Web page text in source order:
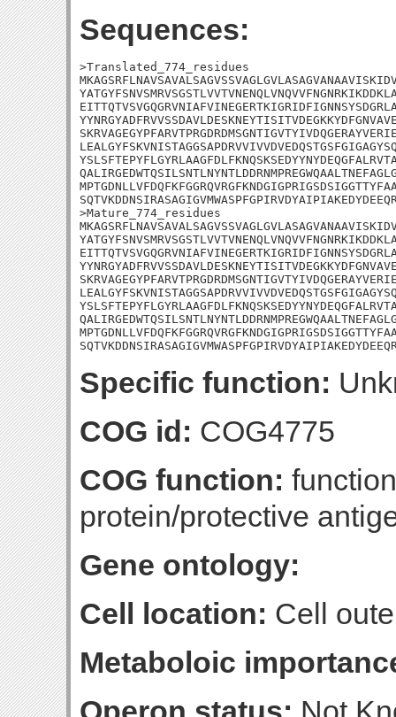
Sequences:
>Translated_774_residues
>Mature_774_residues
Specific function:
COG id: COG4775
COG function:
protein/protective
Gene ontology:
Cell location: Cell
Metaboloic